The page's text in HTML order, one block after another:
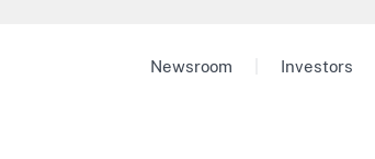
Newsroom Investors